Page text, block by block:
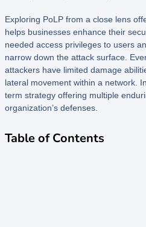
Exploring PoLP from a close lens
helps businesses enhance their
needed access privileges to users
narrow down the attack surface.
attackers have limited damage
lateral movement within a network.
term strategy offering multiple
organization’s defenses.
Table of Contents